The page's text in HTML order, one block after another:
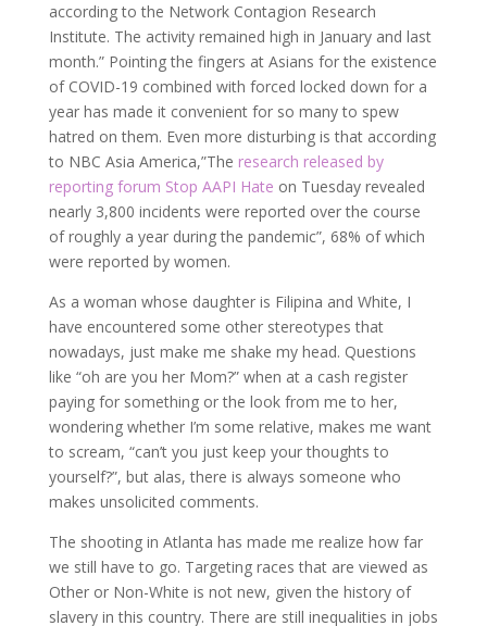
according to the Network Contagion Research
Institute. The activity remained high in January and last
month.” Pointing the fingers at Asians for the existence
of COVID-19 combined with forced locked down for a
year has made it convenient for so many to spew
hatred on them. Even more disturbing is that according
to NBC Asia America,”The research released by
reporting forum Stop AAPI Hate on Tuesday revealed
nearly 3,800 incidents were reported over the course
of roughly a year during the pandemic”, 68% of which
were reported by women.
As a woman whose daughter is Filipina and White, I
have encountered some other stereotypes that
nowadays, just make me shake my head. Questions
like “oh are you her Mom?” when at a cash register
paying for something or the look from me to her,
wondering whether I’m some relative, makes me want
to scream, “can’t you just keep your thoughts to
yourself?”, but alas, there is always someone who
makes unsolicited comments.
The shooting in Atlanta has made me realize how far
we still have to go. Targeting races that are viewed as
Other or Non-White is not new, given the history of
slavery in this country. There are still inequalities in jobs